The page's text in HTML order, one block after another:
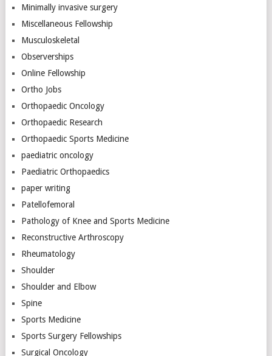
Minimally invasive surgery
Miscellaneous Fellowship
Musculoskeletal
Observerships
Online Fellowship
Ortho Jobs
Orthopaedic Oncology
Orthopaedic Research
Orthopaedic Sports Medicine
paediatric oncology
Paediatric Orthopaedics
paper writing
Patellofemoral
Pathology of Knee and Sports Medicine
Reconstructive Arthroscopy
Rheumatology
Shoulder
Shoulder and Elbow
Spine
Sports Medicine
Sports Surgery Fellowships
Surgical Oncology